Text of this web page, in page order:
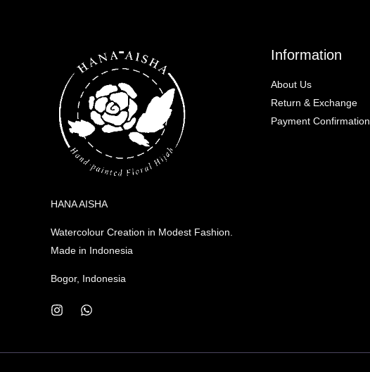
HANA AISHA
Watercolour Creation in Modest Fashion.
Made in Indonesia
Bogor, Indonesia
Information
About Us
Return & Exchange
Payment Confirmation